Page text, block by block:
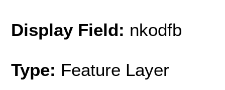
Display Field: nkodfb
Type: Feature Layer